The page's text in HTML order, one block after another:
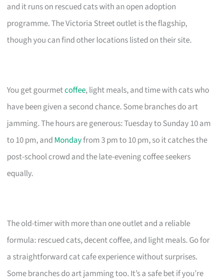
and it runs on rescued cats with an open adoption
programme. The Victoria Street outlet is the flagship,
though you can find other locations listed on their site.
You get gourmetcoffee, light meals, and time with cats who
have been given a second chance. Some branches do art
jamming. The hours are generous: Tuesday to Sunday 10 am
to 10 pm, and Mondayfrom 3 pm to 10 pm, so it catches the
post-school crowd and the late-evening coffee seekers
equally.
The old-timer with more than one outlet and a reliable
formula: rescued cats, decent coffee, and light meals. Go for
a straightforward cat cafe experience without surprises.
Some branches do art jamming too. It’s a safe bet if you’re